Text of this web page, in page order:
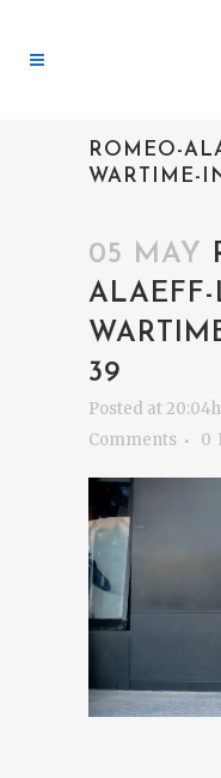
ROMEO-
WARTIME-
05 MAY
39
Posted at 20:04h
Comments
0